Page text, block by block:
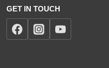
GET IN TOUCH